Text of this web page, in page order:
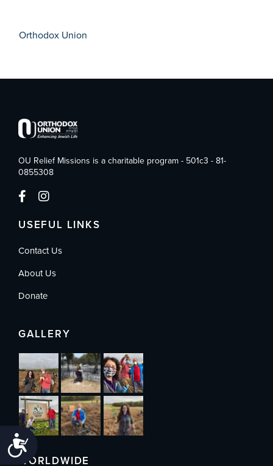
Accessibility
Orthodox Union
OU Relief Missions is a charitable program - 501c3 - 81-
0855308
USEFUL LINKS
Contact Us
About Us
Donate
GALLERY
WORLDWIDE